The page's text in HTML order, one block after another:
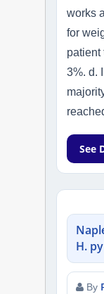
works
for
patient
3%. d.
See
H.
By